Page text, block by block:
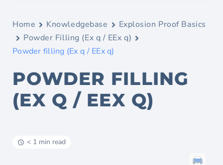
Home Knowledgebase
Explosion Proof Basics
Powder Filling (Ex q / EEx q)
Powder filling (Ex q / EEx q)
POWDER FILLING
(EX Q / EEX Q)
< 1 min read